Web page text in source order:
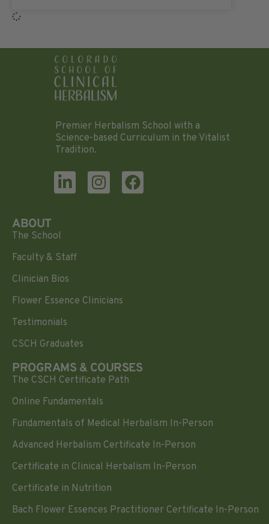
Premier Herbalism School with a
Science-based Curriculum in the Vitalist
Tradition.
ABOUT
The School
Faculty & Staff
Clinician Bios
Flower Essence Clinicians
Testimonials
CSCH Graduates
PROGRAMS & COURSES
The CSCH Certificate Path
Online Fundamentals
Fundamentals of Medical Herbalism In-Person
Advanced Herbalism Certificate In-Person
Certificate in Clinical Herbalism In-Person
Certificate in Nutrition
Bach Flower Essences Practitioner Certificate In-Person